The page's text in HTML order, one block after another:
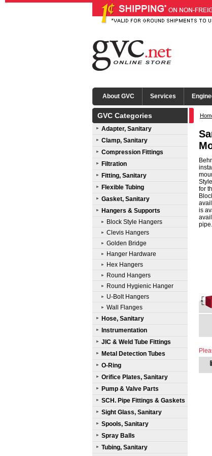
About GVC Services
GVC Categories
Adapter, Sanitary
Clamp, Sanitary
Compression Fittings
Filtration
Fitting, Sanitary
Flexible Tubing
Gasket, Sanitary
Hangers & Supports
Block Style Hangers
Clevis Hangers
Golden Bridge
Hanger Hardware
Hex Hangers
Round Hangers
Round Hygienic Hanger
U-Bolt Hangers
Wall Flanges
Hose, Sanitary
Instrumentation
JIC & Weld Tube Fittings
Metal Detection Tubes
O-Ring
Orifice Plates, Sanitary
Pump & Valve Parts
SCH. Pipe Fittings & Gaskets
Sight Glass, Sanitary
Spools, Sanitary
Spray Balls
Tubing, Sanitary
for
is